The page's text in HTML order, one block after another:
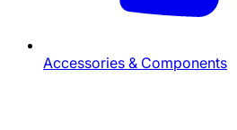
Accessories & Components